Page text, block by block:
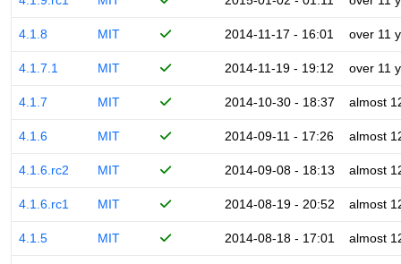
4.1.8 MIT 2014-11-17 - 16:01 over 11
4.1.7.1 MIT 2014-11-19 - 19:12 over 11
4.1.7 MIT 2014-10-30 - 18:37 almost
4.1.6 MIT 2014-09-11 - 17:26 almost
4.1.6.rc2 MIT 2014-09-08 - 18:13 almost
4.1.6.rc1 MIT 2014-08-19 - 20:52 almost
4.1.5 MIT 2014-08-18 - 17:01 almost